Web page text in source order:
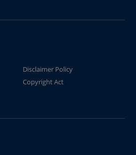
Disclaimer Policy
Copyright Act